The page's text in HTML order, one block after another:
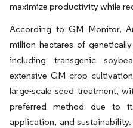
maximize productivity while
According to GM Monitor,
million hectares of
including transgenic
extensive GM crop
large-scale seed treatment,
preferred method due to
application, and